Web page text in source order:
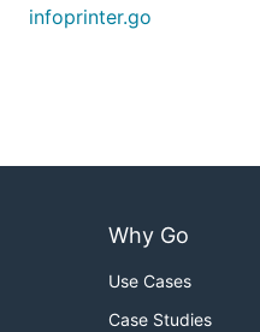
infoprinter.go
Why Go
Use Cases
Case Studies